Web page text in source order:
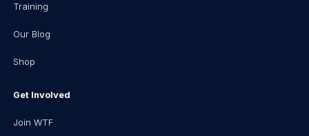
Training
Our Blog
Shop
Get Involved
Join WTF